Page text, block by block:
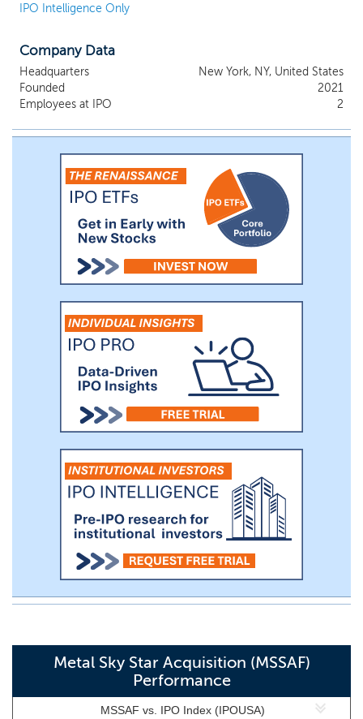
restructuring advisors, attorneys,
assurance that we will complete a business
combination. Our management team is led
by Man Chak Leung, our Chief Executive
Officer.
IPO Intelligence Only
Company Data
Headquarters
New York, NY, United States
Founded
2021
Employees at IPO
2
Metal Sky Star Acquisition (MSSAF)
Performance
MSSAF vs. IPO Index (IPOUSA)